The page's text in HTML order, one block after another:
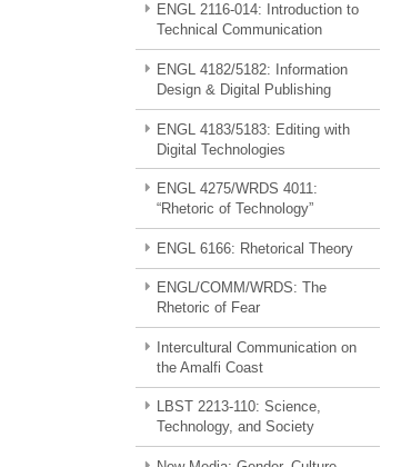
ENGL 2116-014: Introduction to
Technical Communication
ENGL 4182/5182: Information
Design & Digital Publishing
ENGL 4183/5183: Editing with
Digital Technologies
ENGL 4275/WRDS 4011:
“Rhetoric of Technology”
ENGL 6166: Rhetorical Theory
ENGL/COMM/WRDS: The
Rhetoric of Fear
Intercultural Communication on
the Amalfi Coast
LBST 2213-110: Science,
Technology, and Society